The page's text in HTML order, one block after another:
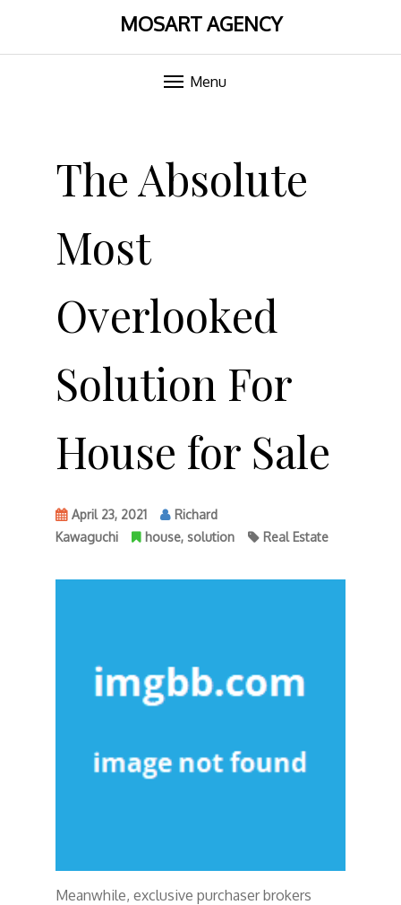
MOSART AGENCY
Menu
The Absolute
Most
Overlooked
Solution For
House for Sale
April 23, 2021
Richard
Kawaguchi
house, solution Real Estate
Meanwhile, exclusive purchaser brokers